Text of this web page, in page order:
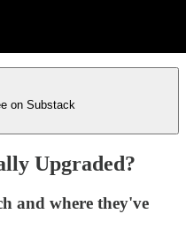
on Substack
Upgraded?
and where they've